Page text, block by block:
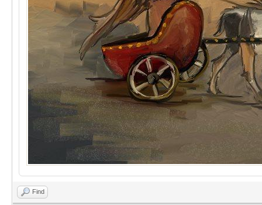
Find